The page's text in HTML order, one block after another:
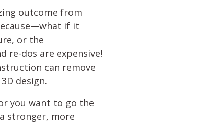
outcome from
if it
or the
re-dos are expensive!
can remove
design.
you want to go the
stronger, more